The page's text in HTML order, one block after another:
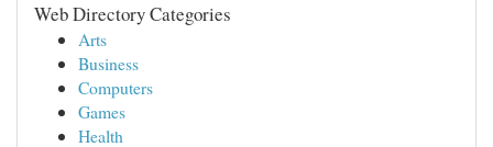
Web Directory Categories
Arts
Business
Computers
Games
Health